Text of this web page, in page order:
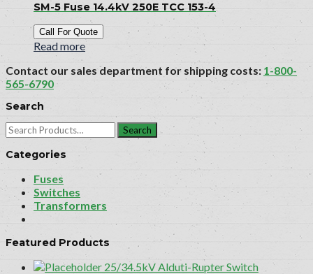
SM-5 Fuse 14.4kV 250E TCC 153-4
Call For Quote
Read more
Contact our sales department for shipping costs: 1-800-
565-6790
Search
Search
for:
Categories
Fuses
Switches
Transformers
Featured Products
25/34.5kV Alduti-Rupter Switch